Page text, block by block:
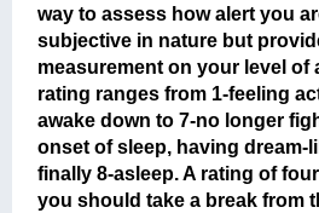
way to assess how alert you
subjective in nature but
measurement on your level of
rating ranges from 1-feeling
awake down to 7-no longer
onset of sleep, having dream-
finally 8-asleep. A rating of
you should take a break from